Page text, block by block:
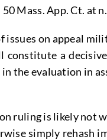
50 Mass. App. Ct. at
issues on appeal
constitute a
the evaluation in
ruling is likely not
simply rehash